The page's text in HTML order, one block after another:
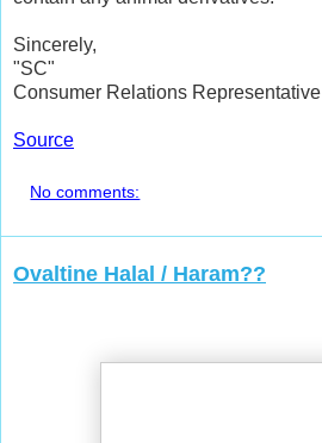
Sincerely,
"SC"
Consumer Relations Representative
Source
No comments:
Ovaltine Halal / Haram??